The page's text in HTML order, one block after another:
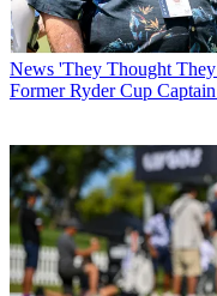
News 'They Thought
Former Ryder Cup